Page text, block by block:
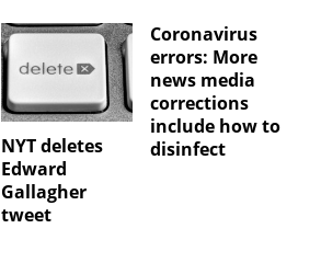
NYT deletes
Edward
Gallagher
tweet
Coronavirus
errors: More
news media
corrections
include how to
disinfect